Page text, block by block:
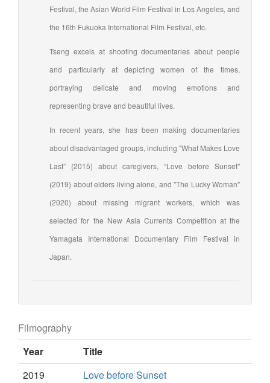
Festival, the Asian World Film Festival in Los Angeles, and
the 16th Fukuoka International Film Festival, etc.
Tseng excels at shooting documentaries about people
and particularly at depicting women of the times,
portraying delicate and moving emotions and
representing brave and beautiful lives.
In recent years, she has been making documentaries
about disadvantaged groups, including "What Makes Love
Last” (2015) about caregivers, “Love before Sunset"
(2019) about elders living alone, and "The Lucky Woman"
(2020) about missing migrant workers, which was
selected for the New Asia Currents Competition at the
Yamagata International Documentary Film Festival in
Japan.
Filmography
Year
Title
2019
Love before Sunset